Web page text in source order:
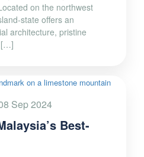
on the northwest
state offers an
architecture, pristine
[…]
Sep 2024
Best-